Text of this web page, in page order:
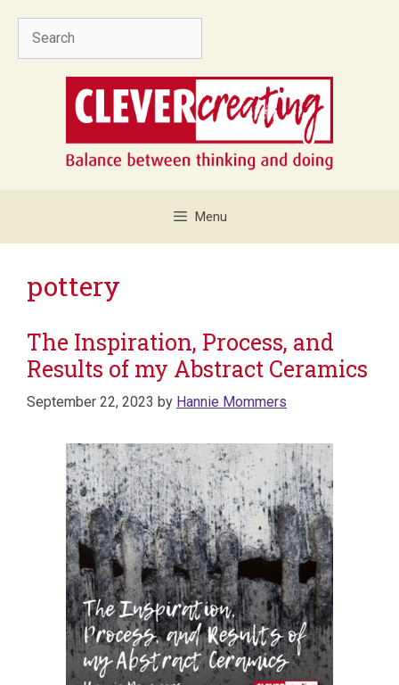
Menu
pottery
The Inspiration, Process, and
Results of my Abstract Ceramics
September 22, 2023 by Hannie Mommers